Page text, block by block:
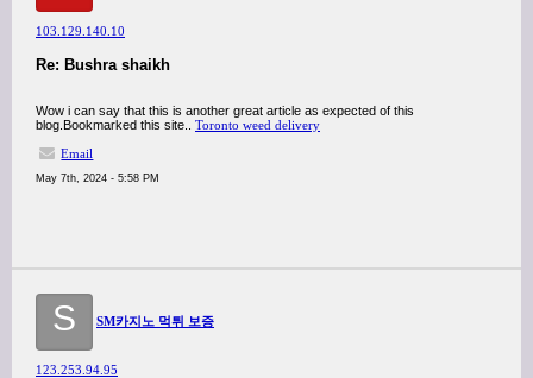
103.129.140.10
Re: Bushra shaikh
Wow i can say that this is another great article as expected of this
blog.Bookmarked this site.. Toronto weed delivery
Email
May 7th, 2024 - 5:58 PM
S SM카지노 먹튀 보증
123.253.94.95